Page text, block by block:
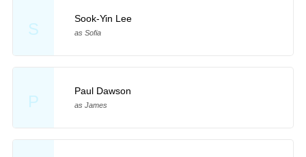
S
Sook-Yin Lee
as Sofia
P
Paul Dawson
as James